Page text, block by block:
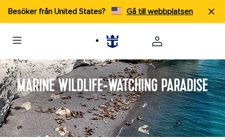
Besöker från United States? Gå till webbplatsen
MARINE WILDLIFE-WATCHING PARADISE